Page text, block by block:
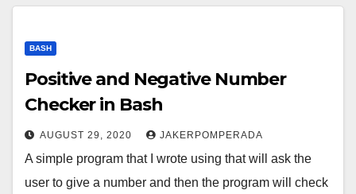
BASH
Positive and Negative Number
Checker in Bash
AUGUST 29, 2020 JAKERPOMPERADA
A simple program that I wrote using that will ask the
user to give a number and then the program will check